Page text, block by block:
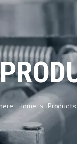
Home » Products